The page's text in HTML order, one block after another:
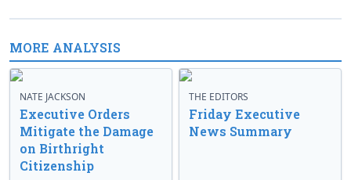
MORE ANALYSIS
NATE JACKSON
Executive Orders
Mitigate the Damage
on Birthright
Citizenship
THE EDITORS
Friday Executive
News Summary